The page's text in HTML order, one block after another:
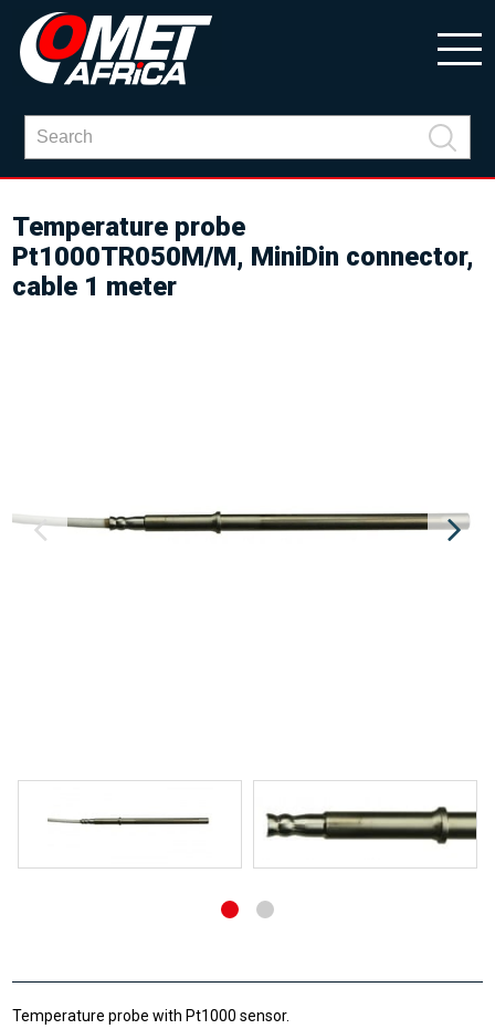
Temperature probe
Pt1000TR050M/M, MiniDin connector,
cable 1 meter
Temperature probe with Pt1000 sensor.